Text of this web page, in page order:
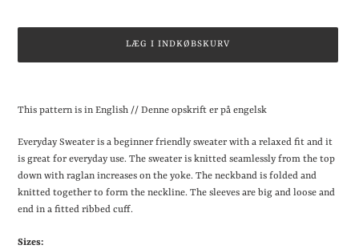
LÆG I INDKØBSKURV
din
indkøbskurv
This pattern is in English // Denne opskrift er på engelsk
Everyday Sweater is a beginner friendly sweater with a relaxed fit and it
is great for everyday use. The sweater is knitted seamlessly from the top
down with raglan increases on the yoke. The neckband is folded and
knitted together to form the neckline. The sleeves are big and loose and
end in a fitted ribbed cuff.
Sizes: